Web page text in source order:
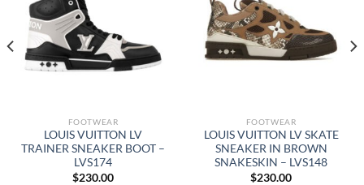
FOOTWEAR
LOUIS VUITTON LV
TRAINER SNEAKER BOOT –
LVS174
$230.00
FOOTWEAR
LOUIS VUITTON LV SKATE
SNEAKER IN BROWN
SNAKESKIN – LVS148
$230.00